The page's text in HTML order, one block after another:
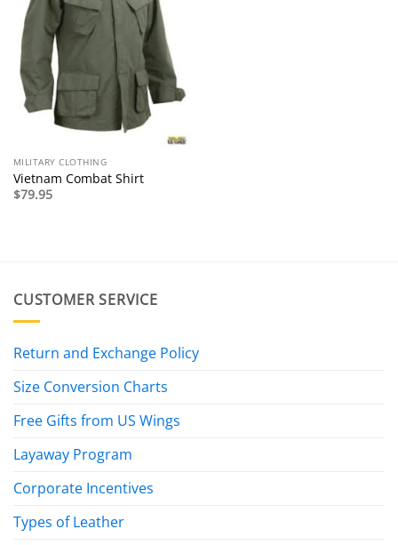
MILITARY CLOTHING
Vietnam Combat Shirt
$79.95
CUSTOMER SERVICE
Return and Exchange Policy
Size Conversion Charts
Free Gifts from US Wings
Layaway Program
Corporate Incentives
Types of Leather